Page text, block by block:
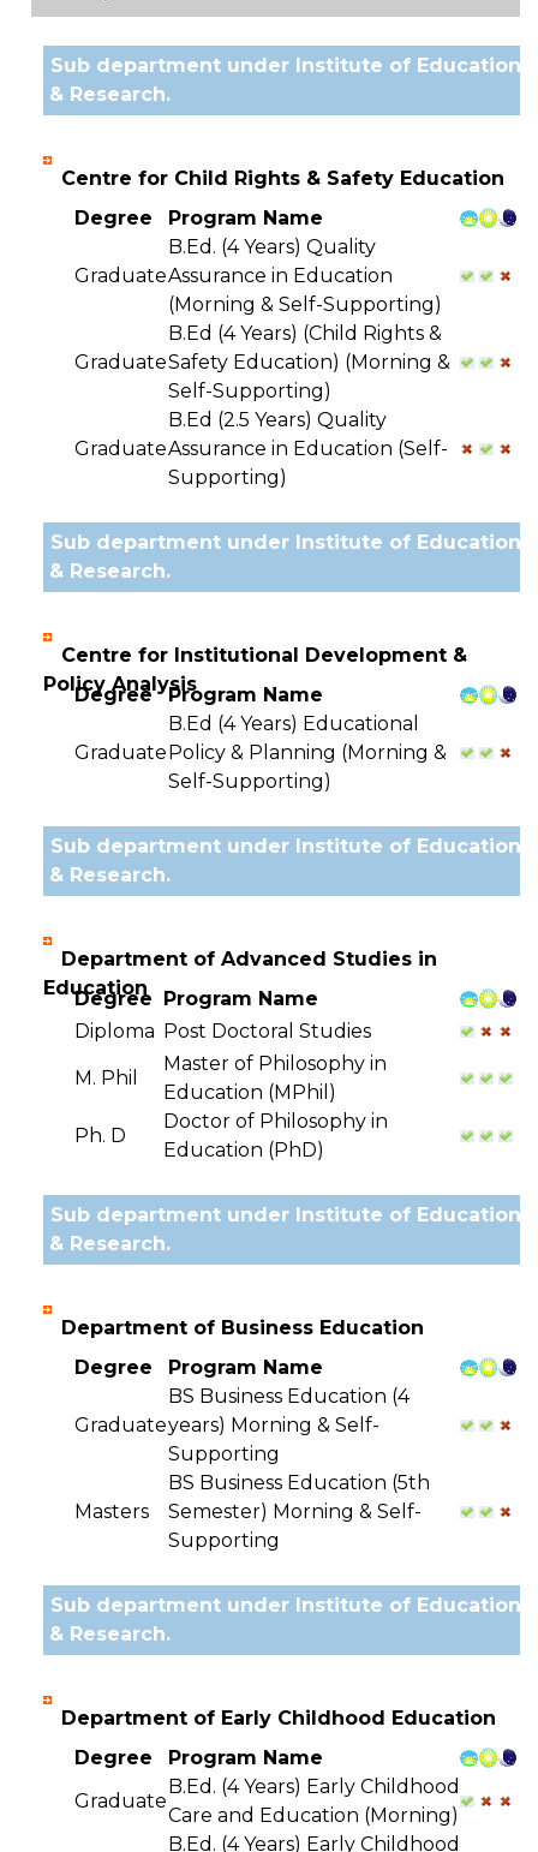
Sub department under Institute of Education
& Research.
Centre for Child Rights & Safety Education
Degree
Program Name
Graduate
B.Ed. (4 Years) Quality
Assurance in Education
(Morning & Self-Supporting)
Graduate
B.Ed (4 Years) (Child Rights &
Safety Education) (Morning &
Self-Supporting)
Graduate
B.Ed (2.5 Years) Quality
Assurance in Education (Self-
Supporting)
Sub department under Institute of Education
& Research.
Centre for Institutional Development &
Policy Analysis
Degree Program Name
Graduate
B.Ed (4 Years) Educational
Policy & Planning (Morning &
Self-Supporting)
Sub department under Institute of Education
& Research.
Department of Advanced Studies in
Education
Degree Program Name
Diploma Post Doctoral Studies
M. Phil
Master of Philosophy in
Education (MPhil)
Ph. D
Doctor of Philosophy in
Education (PhD)
Sub department under Institute of Education
& Research.
Department of Business Education
Degree
Program Name
Graduate
BS Business Education (4
years) Morning & Self-
Supporting
Masters
BS Business Education (5th
Semester) Morning & Self-
Supporting
Sub department under Institute of Education
& Research.
Department of Early Childhood Education
Degree
Program Name
Graduate
B.Ed. (4 Years) Early Childhood
Care and Education (Morning)
B.Ed. (4 Years) Early Childhood